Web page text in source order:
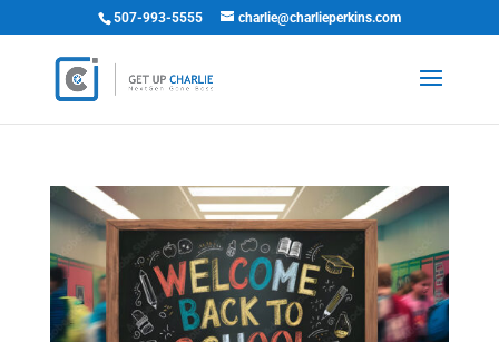
507-993-5555 charlie@charlieperkins.com